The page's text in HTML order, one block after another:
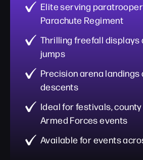
Elite serving
Parachute Regiment
Thrilling freefall displays
jumps
Precision arena landings
descents
Ideal for festivals, county
Armed Forces events
Available for events